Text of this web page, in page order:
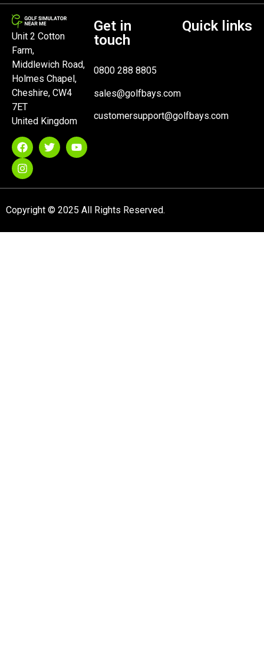
Unit 2 Cotton
Farm,
Middlewich Road,
Holmes Chapel,
Cheshire, CW4
7ET
United Kingdom
Get in
touch
0800 288 8805
sales@golfbays.com
customersupport@golfbays.com
Quick links
Copyright © 2025 All Rights Reserved.